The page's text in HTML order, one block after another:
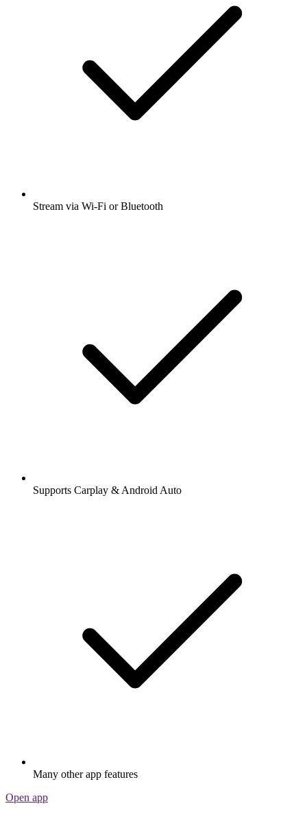
Stream via Wi-Fi or Bluetooth
Supports Carplay & Android Auto
Many other app features
Open app